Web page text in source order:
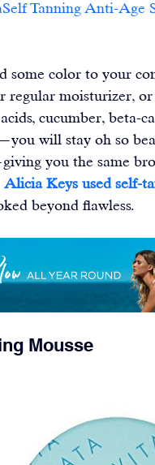
Tanning
some color to your
regular moisturizer,
cucumber,
will stay oh so
you the same
Alicia Keys used self-
beyond flawless.
Mousse